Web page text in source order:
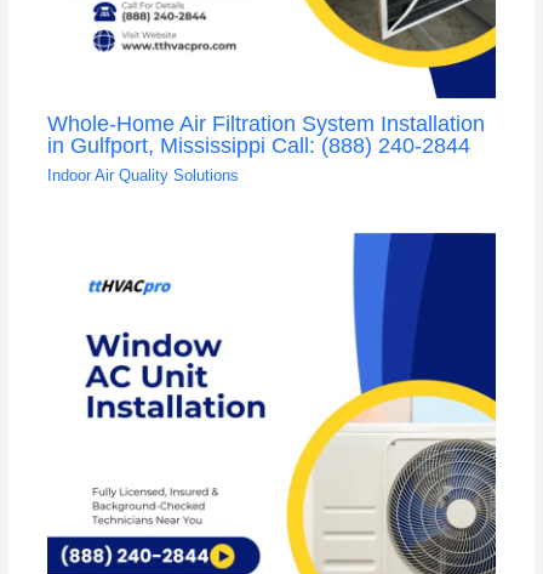
Whole-Home Air Filtration System Installation
in Gulfport, Mississippi Call: (888) 240-2844
Indoor Air Quality Solutions